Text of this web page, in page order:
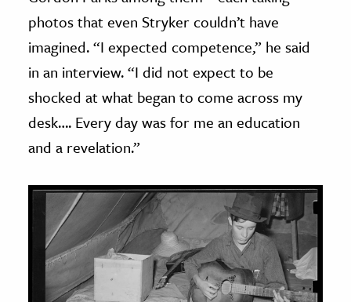
photos that even Stryker couldn’t have
imagined. “I expected competence,” he said
in an interview. “I did not expect to be
shocked at what began to come across my
desk…. Every day was for me an education
and a revelation.”